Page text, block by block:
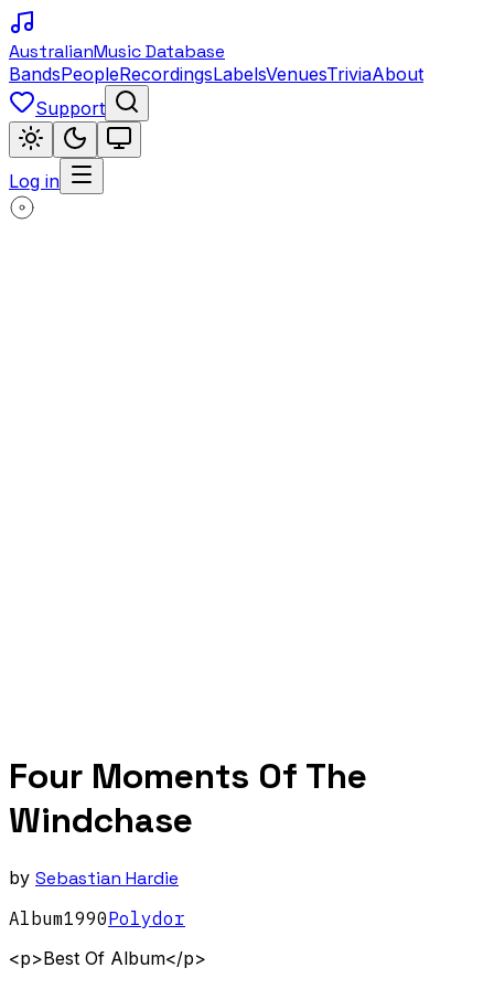
AustralianMusic Database
BandsPeopleRecordingsLabelsVenuesTriviaAbout
Support
Log in
Four Moments Of The
Windchase
by Sebastian Hardie
Album1990Polydor
<p>Best Of Album</p>